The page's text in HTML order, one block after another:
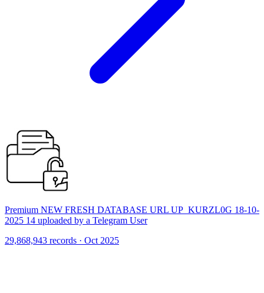
Premium NEW FRESH DATABASE URL UP_KURZL0G 18-10-
2025 14 uploaded by a Telegram User
29,868,943 records · Oct 2025